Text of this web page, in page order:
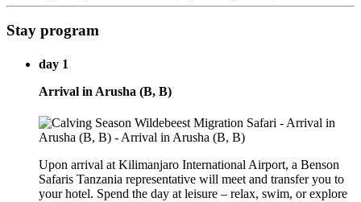
Stay program
day 1
Arrival in Arusha (B, B)
Upon arrival at Kilimanjaro International Airport, a Benson
Safaris Tanzania representative will meet and transfer you to
your hotel. Spend the day at leisure – relax, swim, or explore